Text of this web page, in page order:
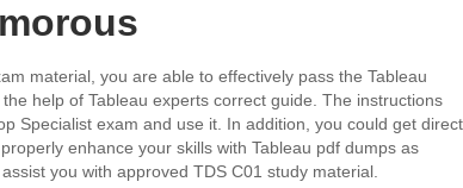
material, you are able to effectively pass the Tableau
help of Tableau experts correct guide. The instructions
Specialist exam and use it. In addition, you could get direct
enhance your skills with Tableau pdf dumps as
you with approved TDS C01 study material.